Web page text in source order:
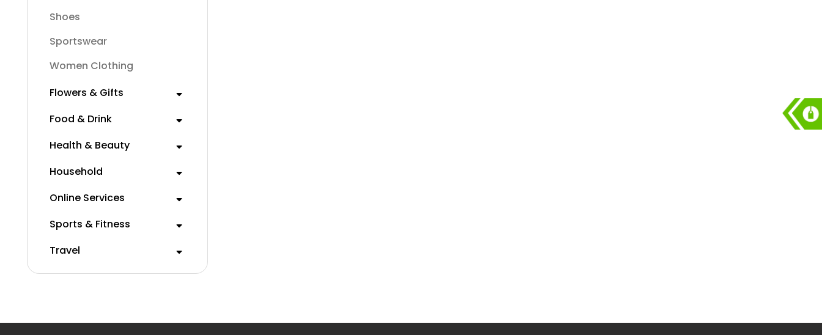
Shoes
Sportswear
Women Clothing
Flowers & Gifts
Food & Drink
Health & Beauty
Household
Online Services
Sports & Fitness
Travel